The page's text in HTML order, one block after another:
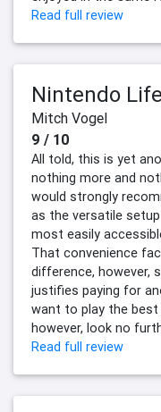
Read full review
Nintendo Life
Mitch Vogel
9 / 10
All told, this is yet
nothing more and
would strongly
as the versatile
most easily
That convenience
difference, however,
justifies paying for
want to play the
however, look no
Read full review